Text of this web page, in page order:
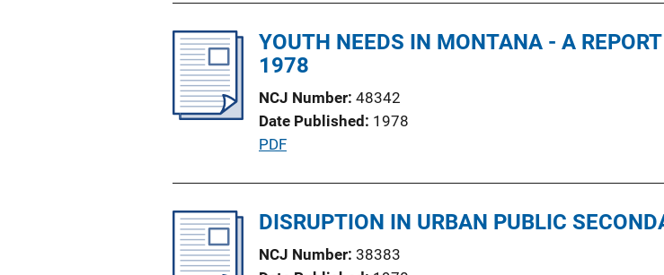
L
i
l
i
a
t
i
L
YOUTH NEEDS IN MONTANA - A
1978
NCJ Number 48342
Date Published
1978
P
l
c
PDF
DISRUPTION IN URBAN PUBLIC
NCJ Number 38383